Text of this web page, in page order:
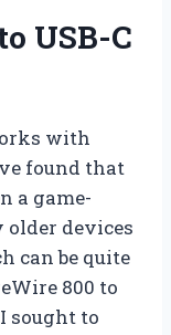
USB-C
with
found that
a game-
older devices
can be quite
800 to
sought to